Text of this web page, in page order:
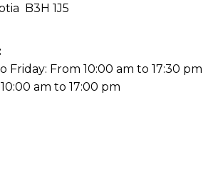
B3H 1J5
Friday: From 10:00 am to 17:30 pm
am to 17:00 pm